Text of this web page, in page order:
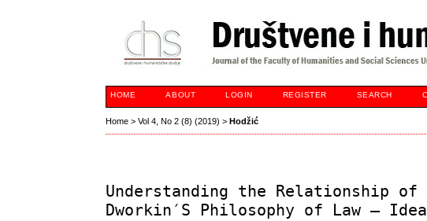
HOME ABOUT LOGIN REGISTER SEARCH
Home >Vol 4, No 2 (8) (2019) >Hodžić
Understanding the Relationship of
Dworkin′S Philosophy of Law –